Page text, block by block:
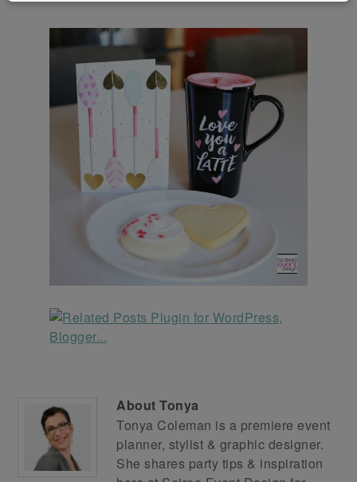
AboutTonya
Tonya Coleman is a premiere event
planner, stylist & graphic designer.
She shares party tips & inspiration